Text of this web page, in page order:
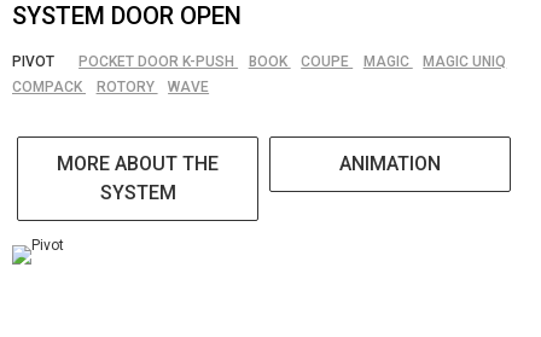
SYSTEM DOOR OPEN
PIVOT POCKET DOOR K-PUSH BOOK COUPE MAGIC
MAGIC UNIQ
COMPACK
ROTORY WAVE
MORE ABOUT THE
SYSTEM
ANIMATION